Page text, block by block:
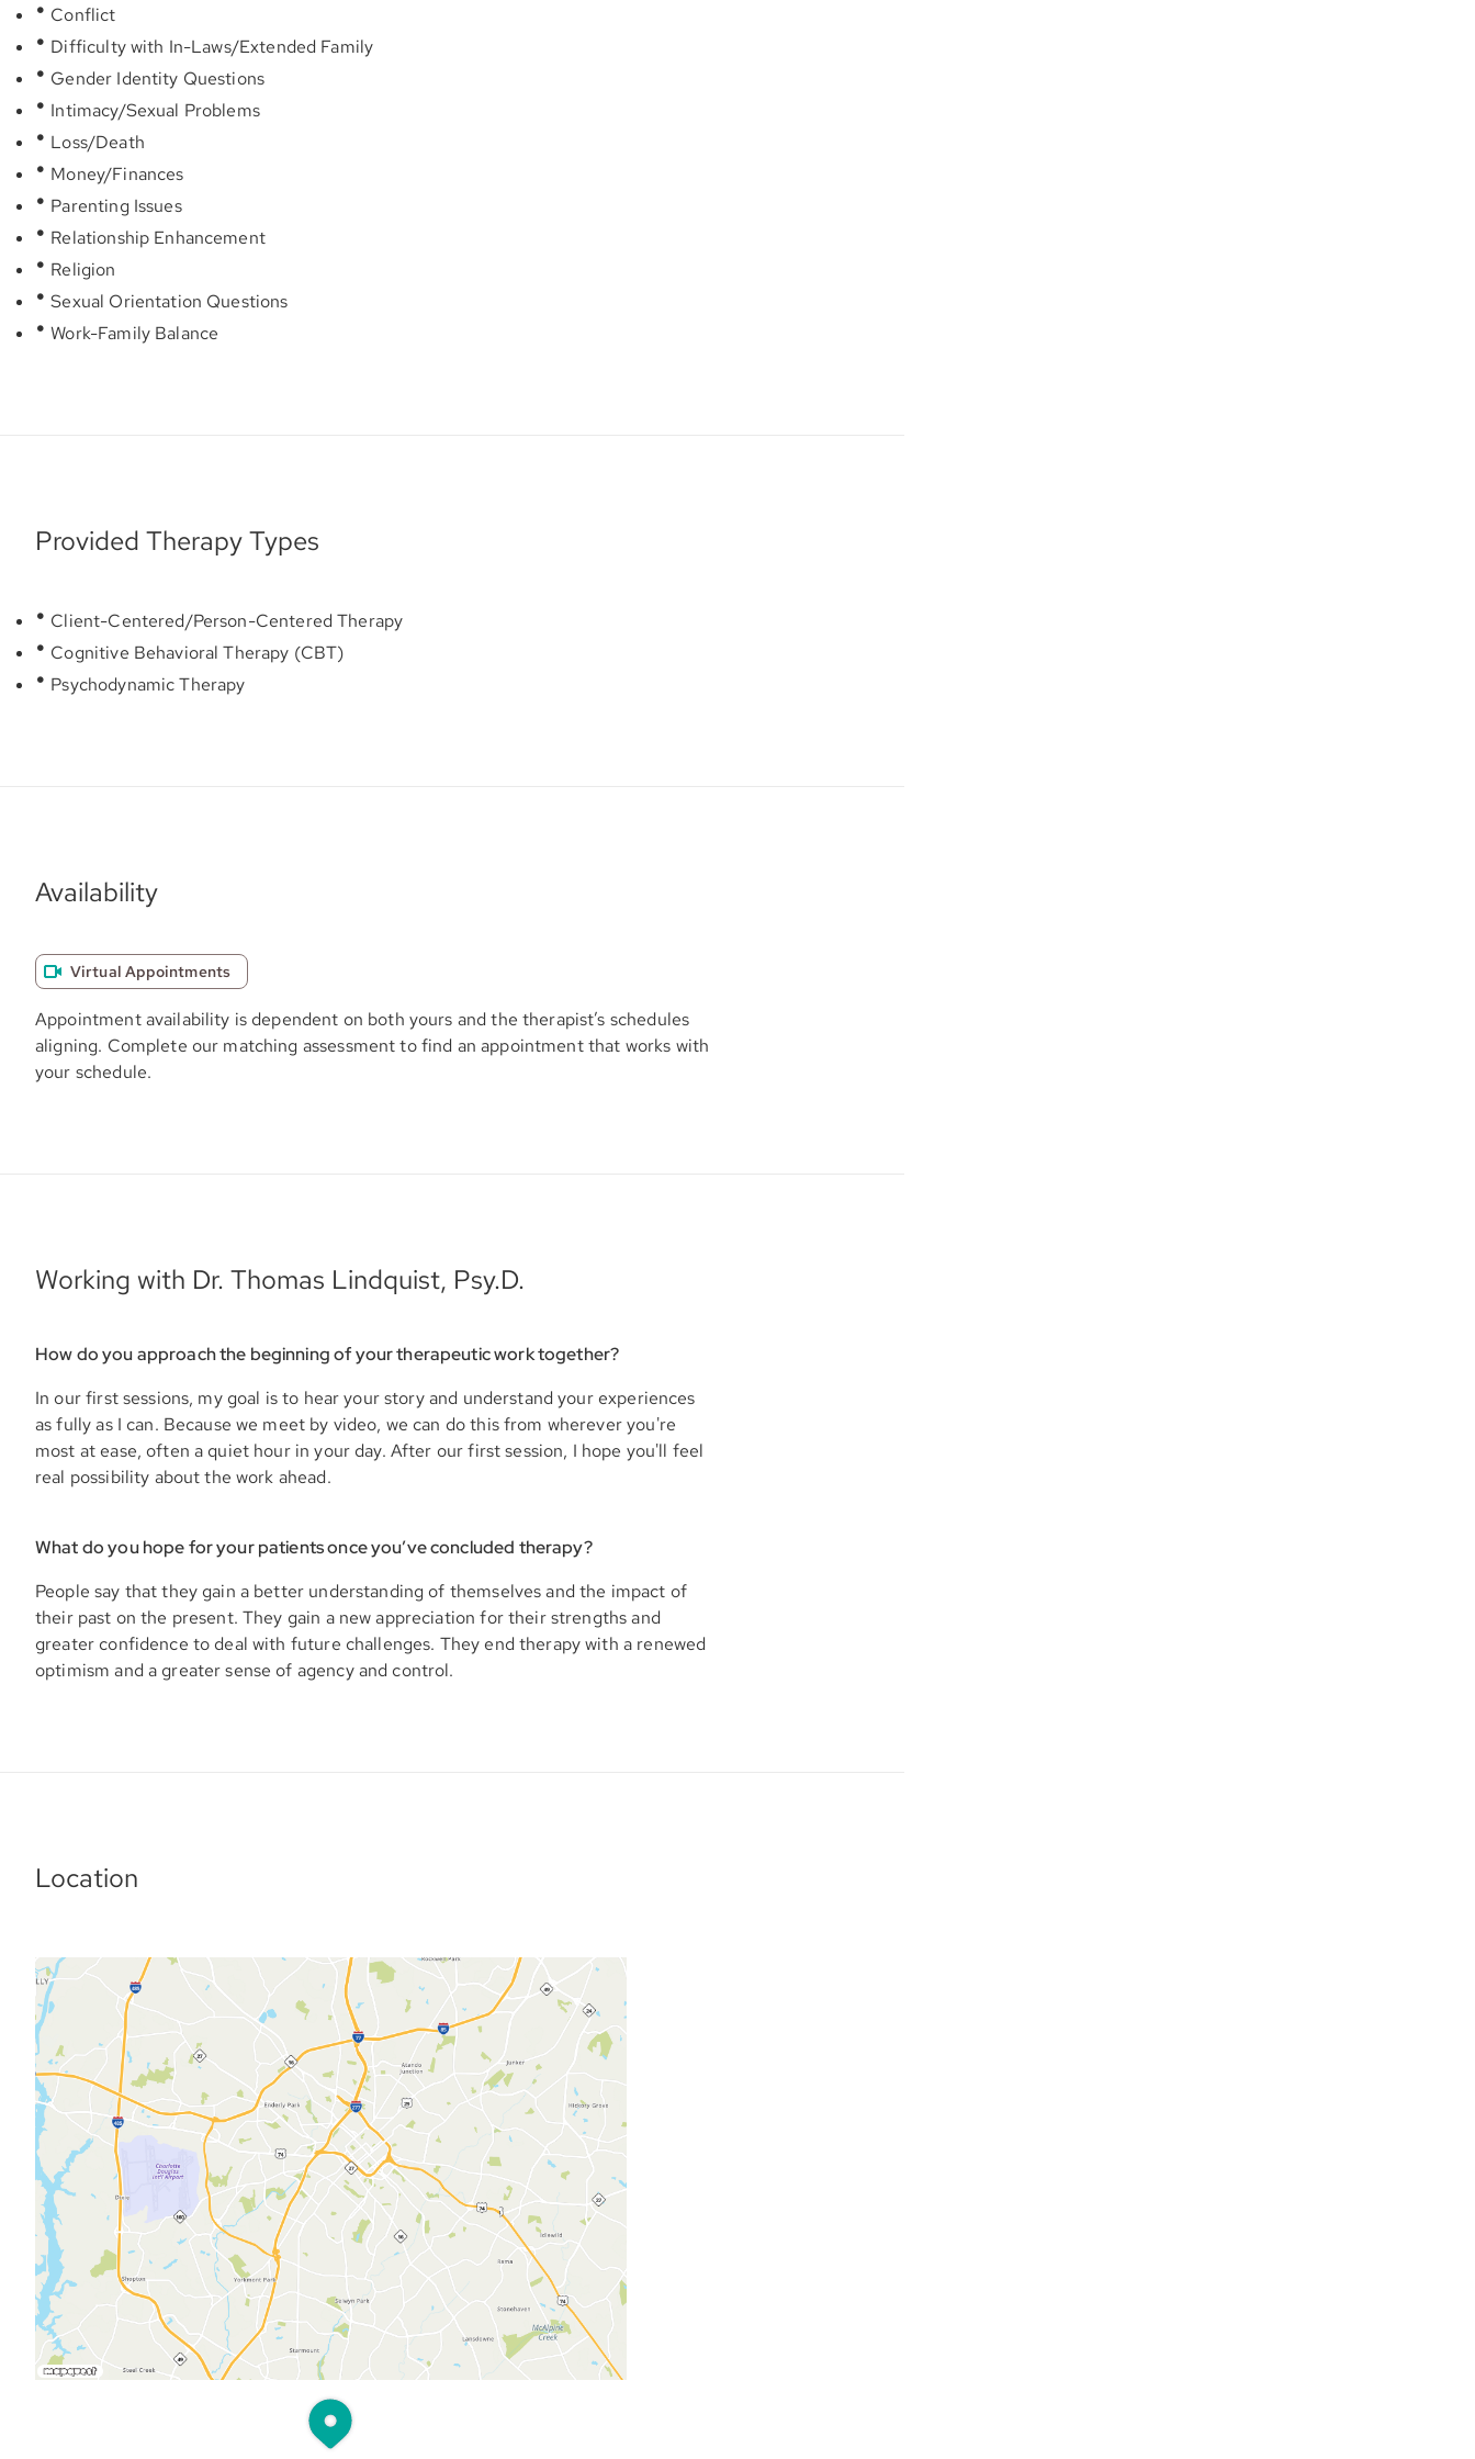
Conflict
Difficulty with In-Laws/Extended Family
Gender Identity Questions
Intimacy/Sexual Problems
Loss/Death
Money/Finances
Parenting Issues
Relationship Enhancement
Religion
Sexual Orientation Questions
Work-Family Balance
Provided Therapy Types
Client-Centered/Person-Centered Therapy
Cognitive Behavioral Therapy (CBT)
Psychodynamic Therapy
Availability
Virtual Appointments
Appointment availability is dependent on both yours and the therapist’s schedules
aligning. Complete our matching assessment to find an appointment that works with
your schedule.
Working with Dr. Thomas Lindquist, Psy.D.
How do you approach the beginning of your therapeutic work together?
In our first sessions, my goal is to hear your story and understand your experiences
as fully as I can. Because we meet by video, we can do this from wherever you're
most at ease, often a quiet hour in your day. After our first session, I hope you'll feel
real possibility about the work ahead.
What do you hope for your patients once you’ve concluded therapy?
People say that they gain a better understanding of themselves and the impact of
their past on the present. They gain a new appreciation for their strengths and
greater confidence to deal with future challenges. They end therapy with a renewed
optimism and a greater sense of agency and control.
Location